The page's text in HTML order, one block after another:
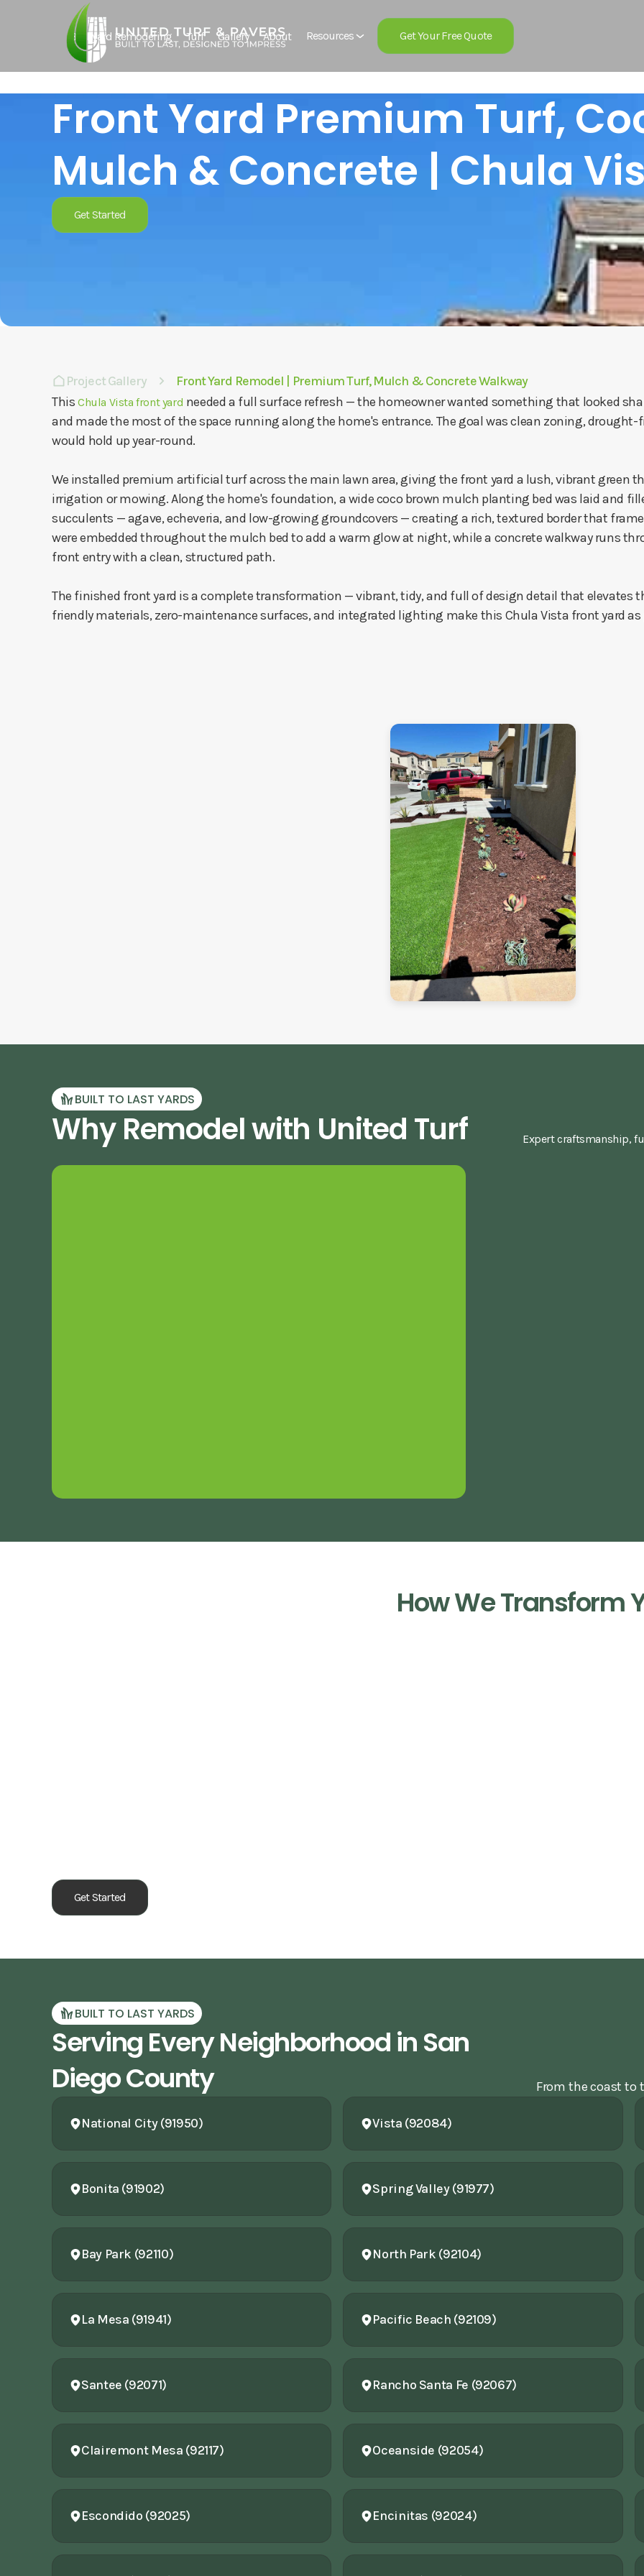
Backyard Remodeling Turf Gallery About Resources Get Your Free Quote
Front Yard Premium Turf,
Mulch & Concrete | Chula
Get Started
Project Gallery
Front Yard Remodel | Premium Turf, Mulch & Concrete Walkway
This Chula Vista front yard needed a full surface refresh — the homeowner wanted something that looked
and made the most of the space running along the home's entrance. The goal was clean zoning,
would hold up year-round.
We installed premium artificial turf across the main lawn area, giving the front yard a lush, vibrant green
irrigation or mowing. Along the home's foundation, a wide coco brown mulch planting bed was laid and
succulents — agave, echeveria, and low-growing groundcovers — creating a rich, textured border that
were embedded throughout the mulch bed to add a warm glow at night, while a concrete walkway runs
front entry with a clean, structured path.
The finished front yard is a complete transformation — vibrant, tidy, and full of design detail that elevates
friendly materials, zero-maintenance surfaces, and integrated lighting make this Chula Vista front yard
BUILT TO LAST YARDS
Why Remodel with United Turf Expert craftsmanship,
Get Started
How We Transform
BUILT TO LAST YARDS
Serving Every Neighborhood in San
Diego County
From the coast to
National City (91950) Vista (92084)
Bonita (91902) Spring Valley (91977)
Bay Park (92110) North Park (92104)
La Mesa (91941) Pacific Beach (92109)
Santee (92071) Rancho Santa Fe (92067)
Clairemont Mesa (92117) Oceanside (92054)
Escondido (92025) Encinitas (92024)